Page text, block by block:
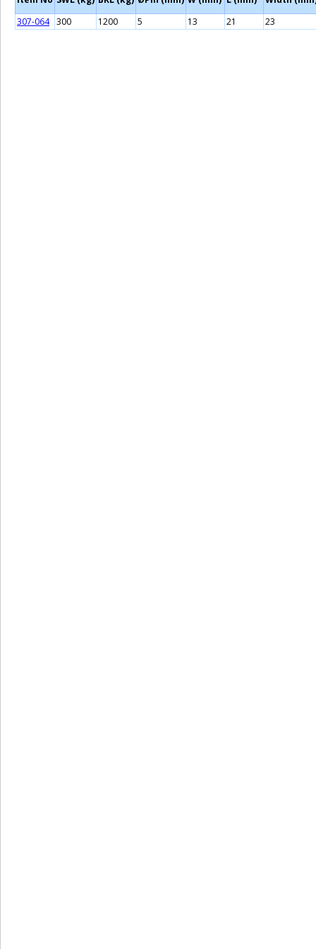
307-064 300 1200 5 13 21 23